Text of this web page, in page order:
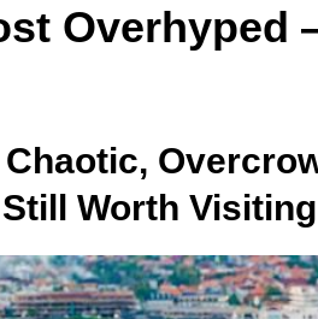
Chaotic,
Worth Visiting